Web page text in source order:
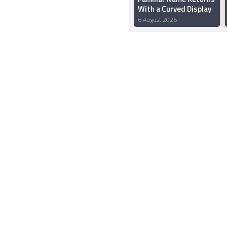
With a Curved Display
6 August 2026